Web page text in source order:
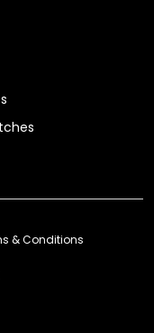
& Conditions